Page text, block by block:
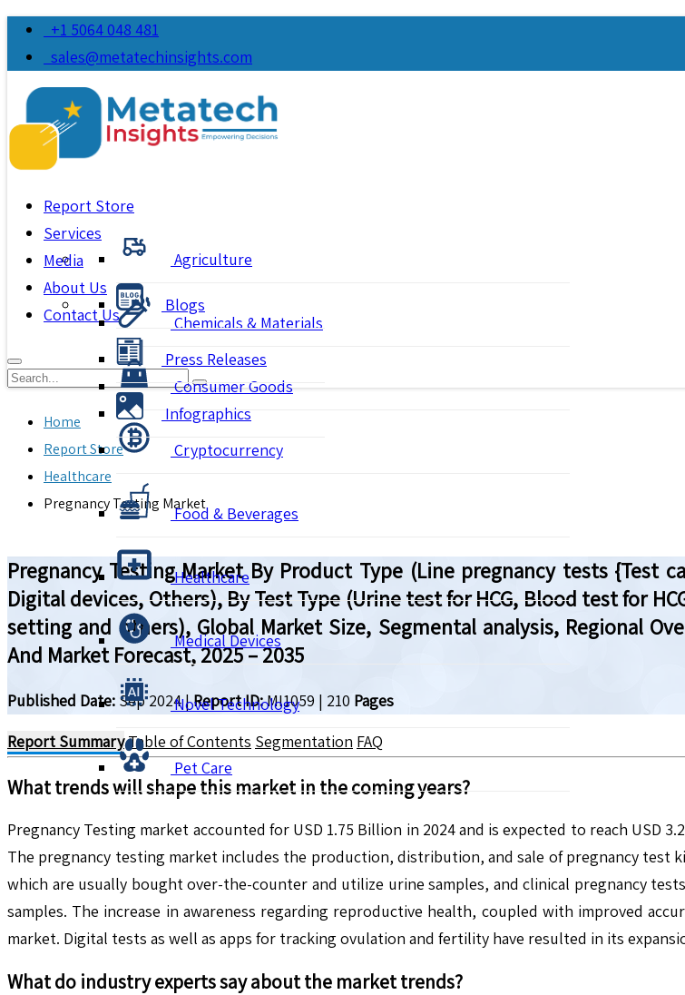
+1 5064 048 481
sales@metatechinsights.com
Report Store
Agriculture
Chemicals & Materials
Consumer Goods
Cryptocurrency
Food & Beverages
Healthcare
Medical Devices
Novel Technology
Pet Care
Services
Media
Blogs
Press Releases
Infographics
About Us
Contact Us
Home
Report Store
Healthcare
Pregnancy Testing Market
Pregnancy Testing Market By Product Type (Line pregnancy tests
Digital devices, Others), By Test Type (Urine test for HCG, Blood test for
setting and others), Global Market Size, Segmental analysis, Regional
And Market Forecast, 2025 – 2035
Published Date: Sep 2024| Report ID:MI1059 | 210 Pages
Report SummaryTable of Contents Segmentation FAQ
What trends will shape this market in the coming years?
Pregnancy Testing market accounted for USD 1.75 Billion in 2024 and is expected to reach USD
The pregnancy testing market includes the production, distribution, and sale of pregnancy test
which are usually bought over-the-counter and utilize urine samples, and clinical pregnancy
samples. The increase in awareness regarding reproductive health, coupled with improved
market. Digital tests as well as apps for tracking ovulation and fertility have resulted in its
What do industry experts say about the market trends?